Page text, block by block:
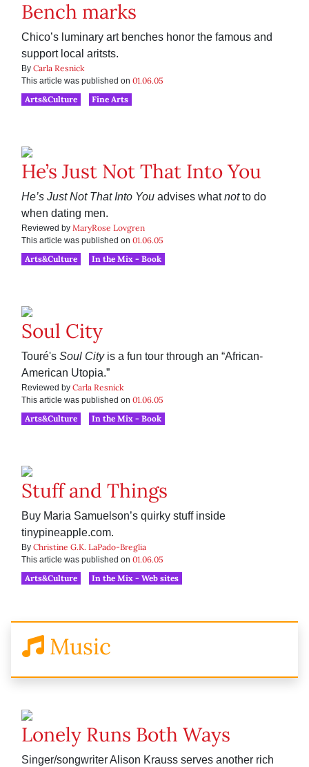
Bench marks
Chico’s luminary art benches honor the famous and
support local aritsts.
By Carla Resnick
This article was published on 01.06.05
Arts&Culture
Fine Arts
He’s Just Not That Into You
He’s Just Not That Into You advises whatnotto do
when dating men.
Reviewed by MaryRose Lovgren
This article was published on 01.06.05
Arts&Culture
In the Mix - Book
Soul City
Touré's Soul Cityis a fun tour through an “African-
American Utopia.”
Reviewed by Carla Resnick
This article was published on 01.06.05
Arts&Culture
In the Mix - Book
Stuff and Things
Buy Maria Samuelson’s quirky stuff inside
tinypineapple.com.
By Christine G.K. LaPado-Breglia
This article was published on 01.06.05
Arts&Culture
In the Mix - Web sites
Music
Lonely Runs Both Ways
Singer/songwriter Alison Krauss serves another rich